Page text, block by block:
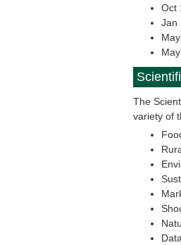
Oct
Jan
The
variety of